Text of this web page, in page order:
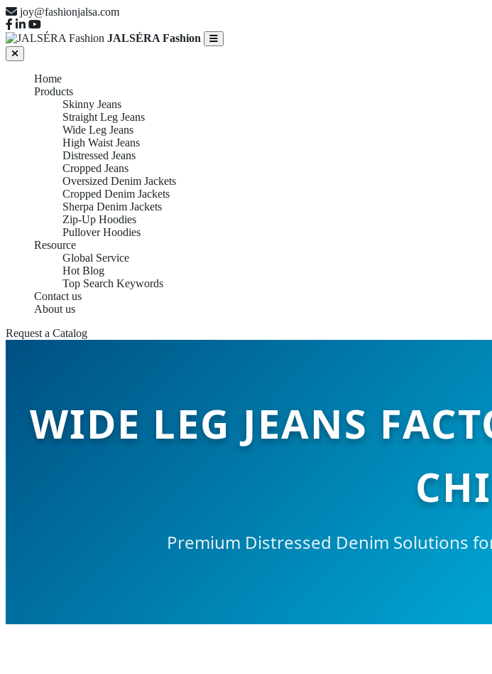
joy@fashionjalsa.com
JALSÉRA Fashion
Home
Products
Skinny Jeans
Straight Leg Jeans
Wide Leg Jeans
High Waist Jeans
Distressed Jeans
Cropped Jeans
Oversized Denim Jackets
Cropped Denim Jackets
Sherpa Denim Jackets
Zip-Up Hoodies
Pullover Hoodies
Resource
Global Service
Hot Blog
Top Search Keywords
Contact us
About us
Request a Catalog
WIDE LEG JEANS
Premium Distressed Denim Solutions